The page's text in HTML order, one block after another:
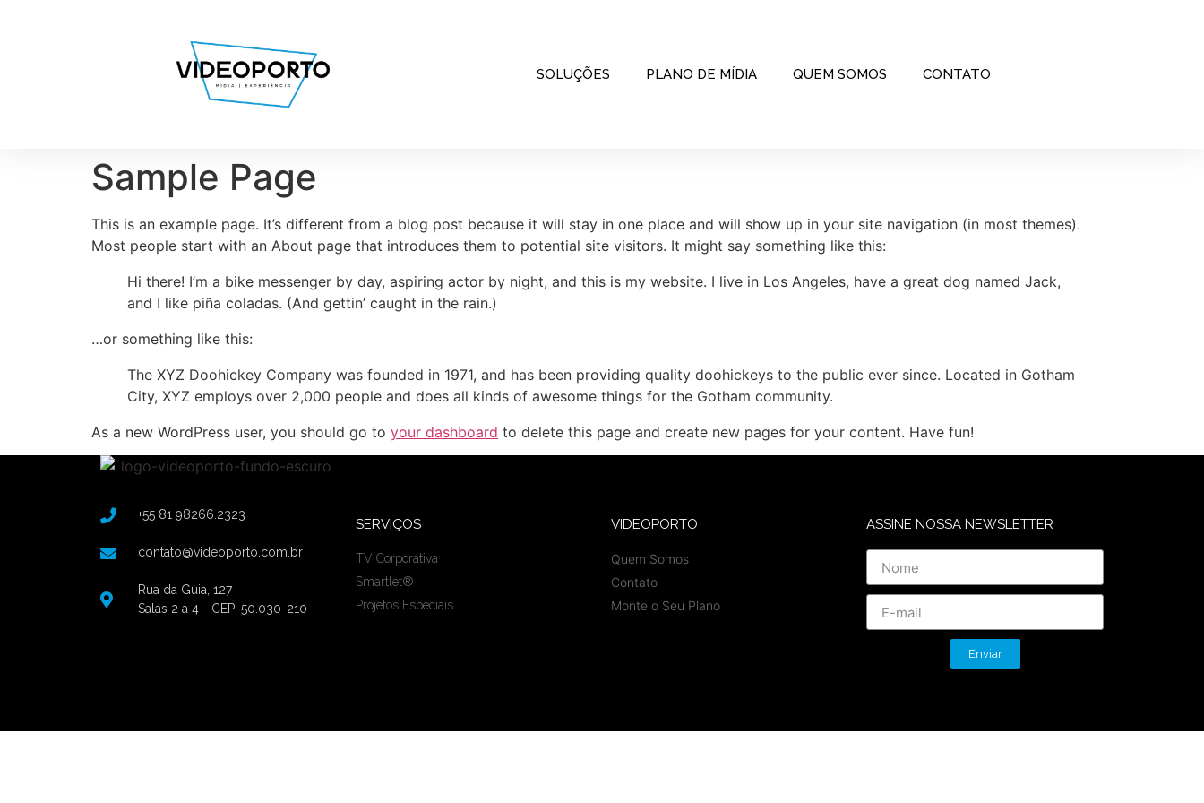
SOLUÇÕES PLANO DE MÍDIA QUEM SOMOS CONTATO
Sample Page
This is an example page. It’s different from a blog post because it will stay in one place and will show up in your site navigation (in most themes).
Most people start with an About page that introduces them to potential site visitors. It might say something like this:
Hi there! I’m a bike messenger by day, aspiring actor by night, and this is my website. I live in Los Angeles, have a great dog named Jack,
and I like piña coladas. (And gettin’ caught in the rain.)
…or something like this:
The XYZ Doohickey Company was founded in 1971, and has been providing quality doohickeys to the public ever since. Located in Gotham
City, XYZ employs over 2,000 people and does all kinds of awesome things for the Gotham community.
As a new WordPress user, you should go to your dashboard to delete this page and create new pages for your content. Have fun!
+55 81 98266.2323
contato@videoporto.com.br
Rua da Guia, 127
Salas 2 a 4 - CEP: 50.030-210
SERVIÇOS
TV Corporativa
Smartlet®
Projetos Especiais
VIDEOPORTO
Quem Somos
Contato
Monte o Seu Plano
ASSINE NOSSA NEWSLETTER
Enviar